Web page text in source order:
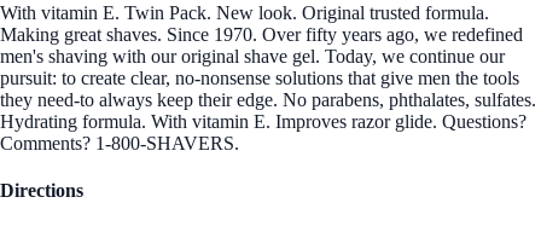
With vitamin E. Twin Pack. New look. Original trusted formula.
Making great shaves. Since 1970. Over fifty years ago, we redefined
men's shaving with our original shave gel. Today, we continue our
pursuit: to create clear, no-nonsense solutions that give men the tools
they need-to always keep their edge. No parabens, phthalates, sulfates.
Hydrating formula. With vitamin E. Improves razor glide. Questions?
Comments? 1-800-SHAVERS.
Directions